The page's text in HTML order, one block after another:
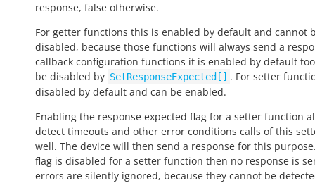
response, false otherwise.
For getter functions this is enabled by default and cannot
disabled, because those functions will always send a
callback configuration functions it is enabled by default
be disabled by SetResponseExpected[] . For setter
disabled by default and can be enabled.
Enabling the response expected flag for a setter function
detect timeouts and other error conditions calls of this
well. The device will then send a response for this
flag is disabled for a setter function then no response is
errors are silently ignored, because they cannot be